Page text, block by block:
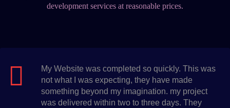
development services at reasonable prices.
My Website was completed so quickly. This was
not what I was expecting, they have made
something beyond my imagination. my project
was delivered within two to three days. They